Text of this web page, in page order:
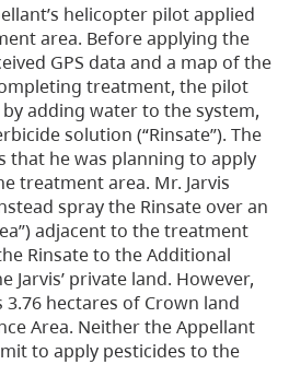
helicopter pilot applied
area. Before applying the
GPS data and a map of the
treatment, the pilot
adding water to the system,
solution (“Rinsate”). The
that he was planning to apply
treatment area. Mr. Jarvis
spray the Rinsate over an
adjacent to the treatment
Rinsate to the Additional
Jarvis’ private land. However,
hectares of Crown land
Area. Neither the Appellant
to apply pesticides to the